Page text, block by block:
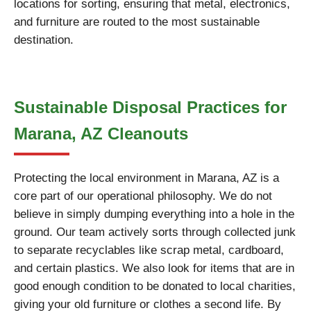
locations for sorting, ensuring that metal, electronics,
and furniture are routed to the most sustainable
destination.
Sustainable Disposal Practices for
Marana, AZ Cleanouts
Protecting the local environment in Marana, AZ is a
core part of our operational philosophy. We do not
believe in simply dumping everything into a hole in the
ground. Our team actively sorts through collected junk
to separate recyclables like scrap metal, cardboard,
and certain plastics. We also look for items that are in
good enough condition to be donated to local charities,
giving your old furniture or clothes a second life. By